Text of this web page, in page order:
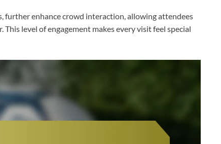
further enhance crowd interaction, allowing attendees
level of engagement makes every visit feel special